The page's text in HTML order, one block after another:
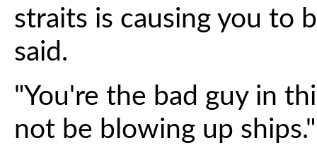
straits is causing you to
said.
"You're the bad guy in
not be blowing up ships."